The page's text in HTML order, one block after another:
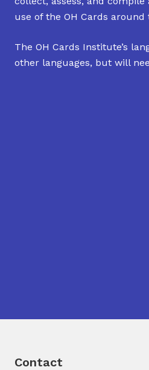
use of the OH Cards around
The OH Cards Institute’s
other languages, but will
Contact